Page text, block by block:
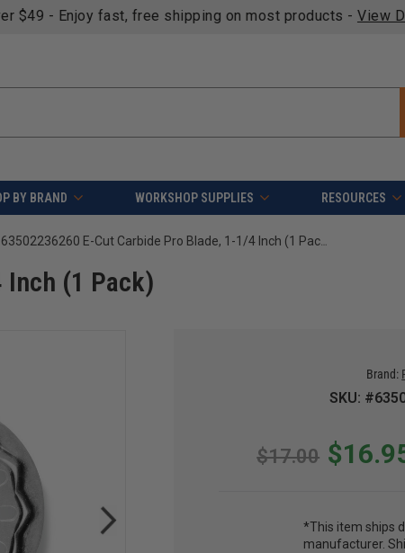
fast, free shipping on most products -View Details >>
BY BRAND WORKSHOP SUPPLIES RESOURCES
FEIN 63502236260 E-Cut Carbide Pro Blade, 1-1/4 Inch (1 Pack)
Inch (1 Pack)
Brand:
SKU:
$17.00
*This item ships
manufacturer.